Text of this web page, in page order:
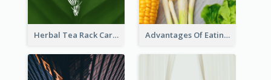
Herbal Tea Rack Card Advantages Of Eating Vegetables Rack Card